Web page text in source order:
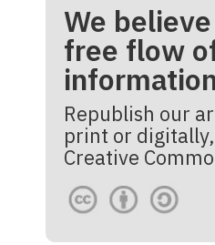
We
free flow
Republish our
print or
Creative